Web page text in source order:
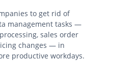
to get rid of
management tasks —
sales order
changes — in
productive workdays.